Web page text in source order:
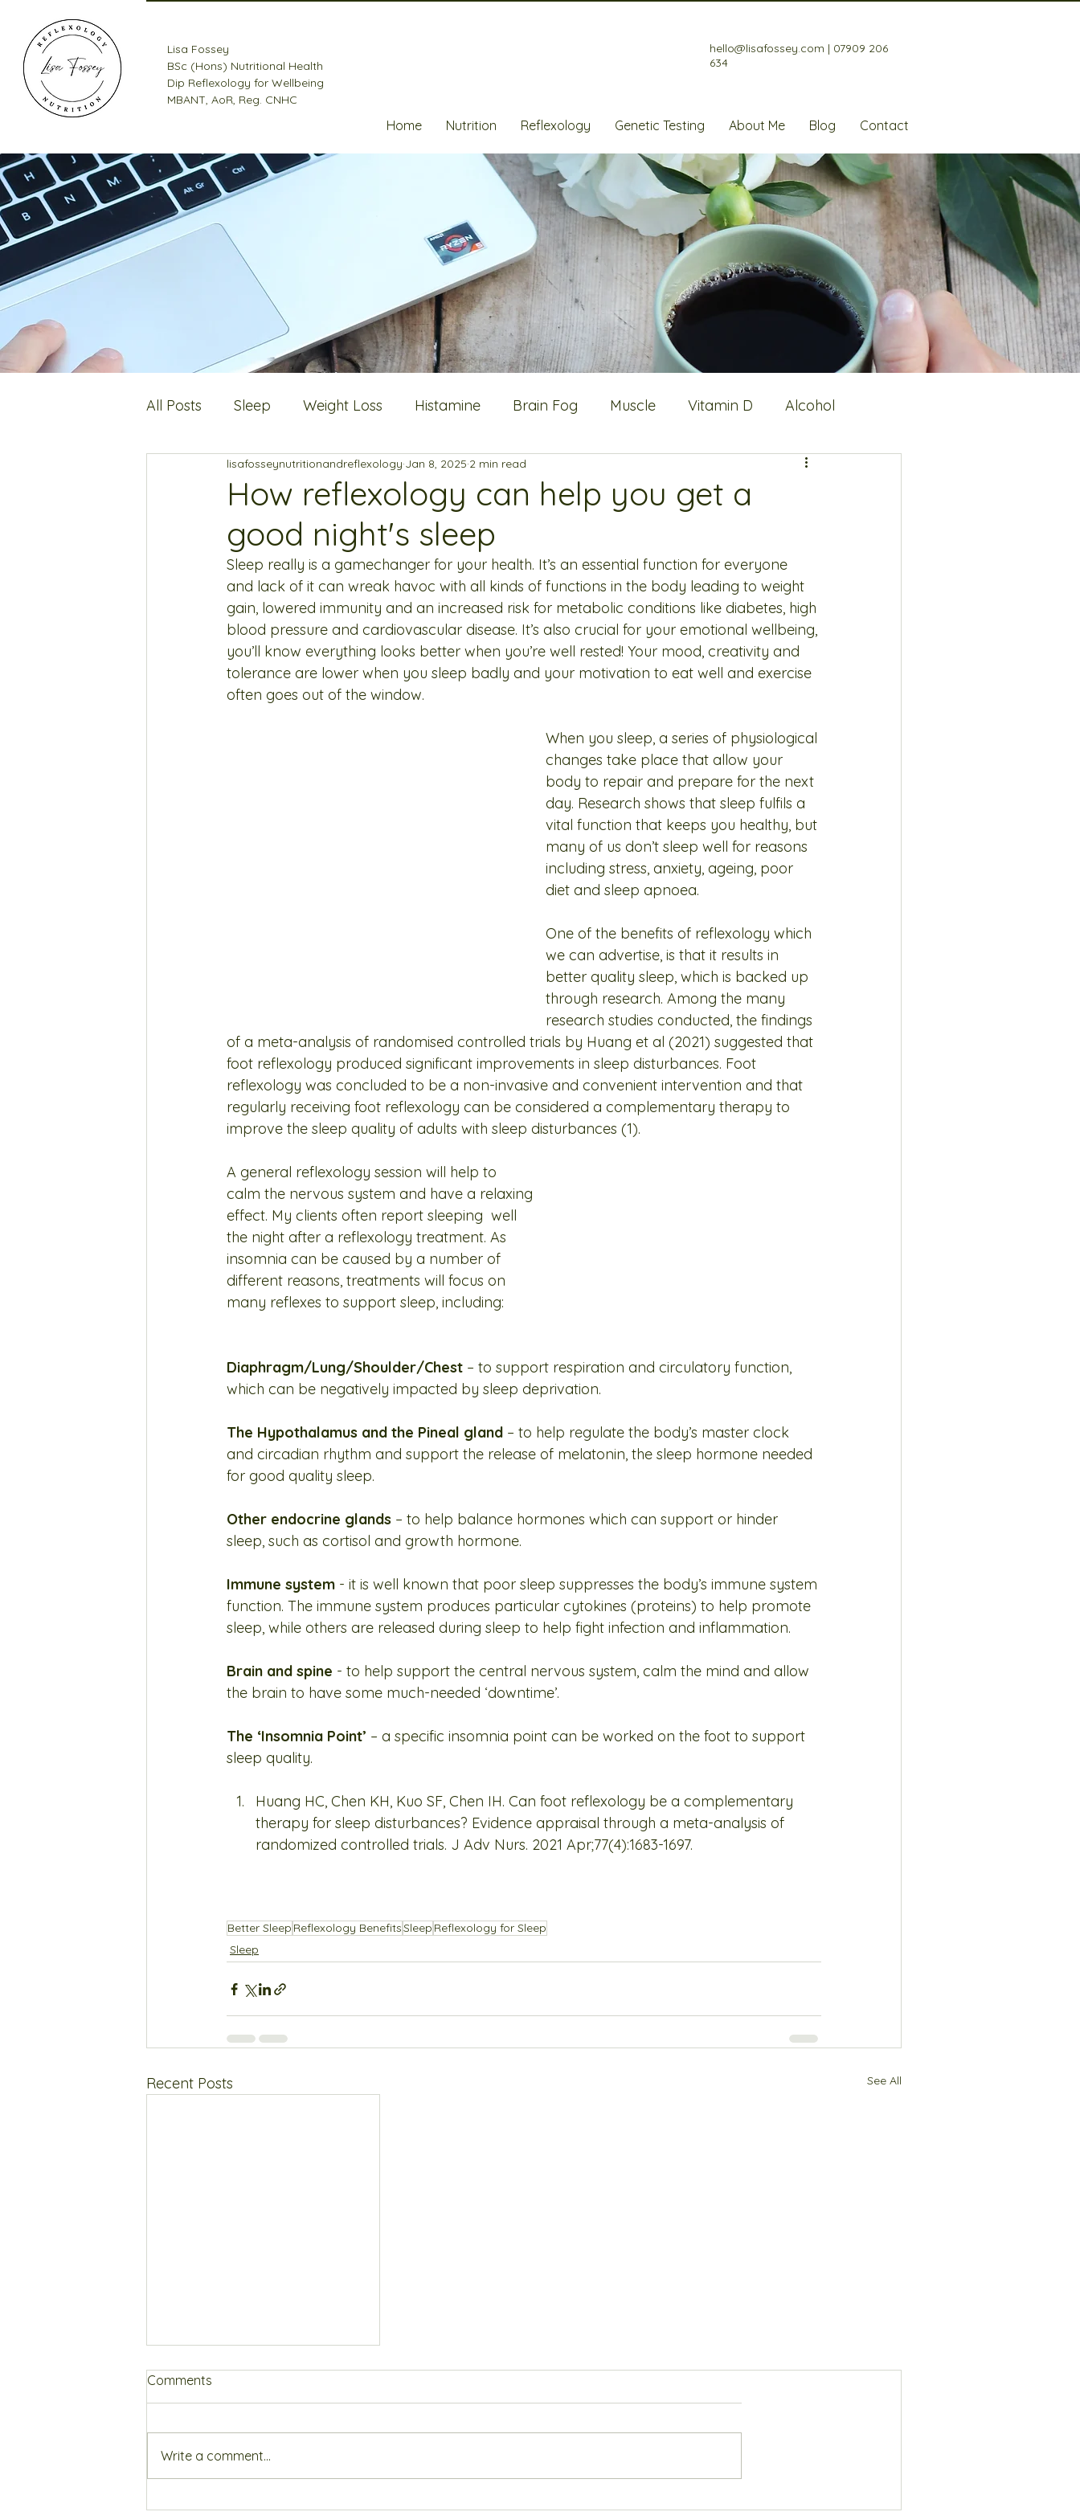
Lisa Fossey
BSc (Hons) Nutritional Health
Dip Reflexology for Wellbeing
MBANT, AoR, Reg. CNHC
hello@lisafossey.com | 07909 206
634
Home Nutrition Reflexology Genetic Testing About Me Blog Contact
All Posts Sleep Weight Loss Histamine Brain Fog Muscle Vitamin D Alcohol
Digestion Fats Hot Flushes Energy Blood sugar Protein
Bone Health Oestrogen
How reflexology can help you get a
good night's sleep
lisafosseynutritionandreflexology Jan 8, 2025 2 min read
Sleep really is a gamechanger for your health. It’s an essential function for everyone
and lack of it can wreak havoc with all kinds of functions in the body leading to weight
gain, lowered immunity and an increased risk for metabolic conditions like diabetes, high
blood pressure and cardiovascular disease. It’s also crucial for your emotional wellbeing,
you’ll know everything looks better when you’re well rested! Your mood, creativity and
tolerance are lower when you sleep badly and your motivation to eat well and exercise
often goes out of the window.
When you sleep, a series of physiological
changes take place that allow your
body to repair and prepare for the next
day. Research shows that sleep fulfils a
vital function that keeps you healthy, but
many of us don’t sleep well for reasons
including stress, anxiety, ageing, poor
diet and sleep apnoea.
One of the benefits of reflexology which
we can advertise, is that it results in
better quality sleep, which is backed up
through research. Among the many
research studies conducted, the findings
of a meta-analysis of randomised controlled trials by Huang et al (2021) suggested that
foot reflexology produced significant improvements in sleep disturbances. Foot
reflexology was concluded to be a non-invasive and convenient intervention and that
regularly receiving foot reflexology can be considered a complementary therapy to
improve the sleep quality of adults with sleep disturbances (1).
A general reflexology session will help to
calm the nervous system and have a relaxing
effect. My clients often report sleeping  well
the night after a reflexology treatment. As
insomnia can be caused by a number of
different reasons, treatments will focus on
many reflexes to support sleep, including:
Diaphragm/Lung/Shoulder/Chest – to support respiration and circulatory function,
which can be negatively impacted by sleep deprivation.
The Hypothalamus and the Pineal gland – to help regulate the body’s master clock
and circadian rhythm and support the release of melatonin, the sleep hormone needed
for good quality sleep.
Other endocrine glands – to help balance hormones which can support or hinder
sleep, such as cortisol and growth hormone.
Immune system - it is well known that poor sleep suppresses the body’s immune system
function. The immune system produces particular cytokines (proteins) to help promote
sleep, while others are released during sleep to help fight infection and inflammation.
Brain and spine - to help support the central nervous system, calm the mind and allow
the brain to have some much-needed ‘downtime’.
The ‘Insomnia Point’ – a specific insomnia point can be worked on the foot to support
sleep quality.
Huang HC, Chen KH, Kuo SF, Chen IH. Can foot reflexology be a complementary
therapy for sleep disturbances? Evidence appraisal through a meta-analysis of
randomized controlled trials. J Adv Nurs. 2021 Apr;77(4):1683-1697.
Better Sleep Reflexology BenefitsSleep Reflexology for Sleep
Sleep
Recent Posts See All
Comments
Write a comment...